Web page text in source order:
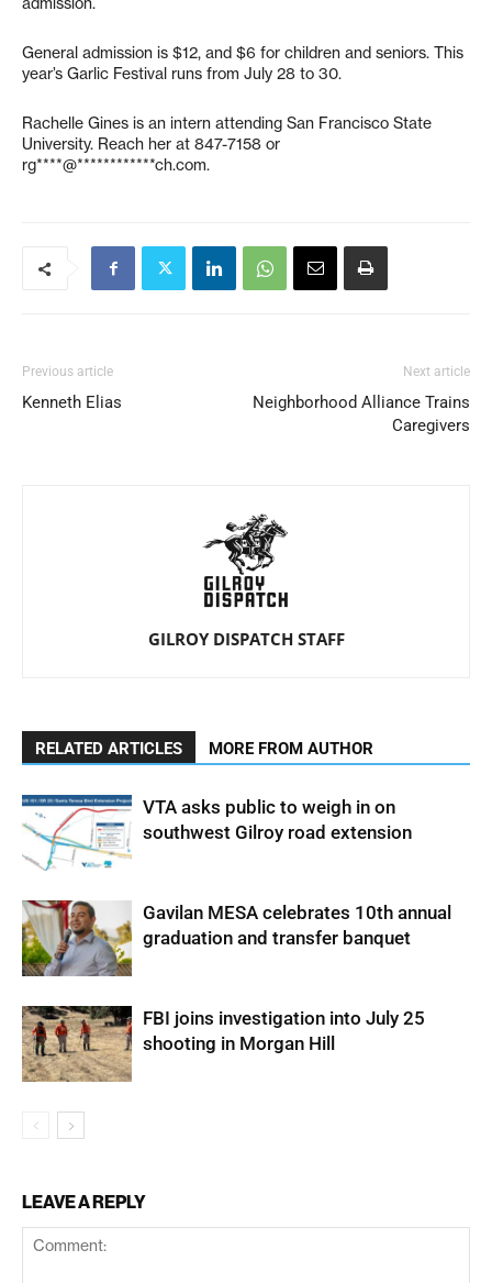
General admission is $12, and $6 for children and seniors. This
year’s Garlic Festival runs from July 28 to 30.
Rachelle Gines is an intern attending San Francisco State
University. Reach her at 847-7158 or
rg****@************ch.com.
Previous article
Kenneth Elias
Next article
Neighborhood Alliance Trains
Caregivers
GILROY DISPATCH STAFF
RELATED ARTICLES MORE FROM AUTHOR
VTA asks public to weigh in on
southwest Gilroy road extension
Gavilan MESA celebrates 10th annual
graduation and transfer banquet
FBI joins investigation into July 25
shooting in Morgan Hill
LEAVE A REPLY